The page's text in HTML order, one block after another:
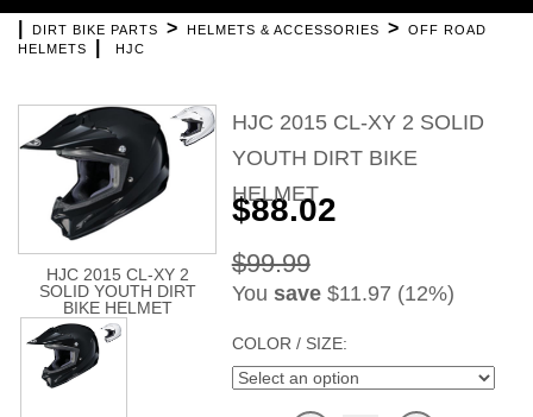
DIRT BIKE PARTS > HELMETS & ACCESSORIES >
OFF ROAD
HELMETS
HJC
HJC 2015 CL-XY 2 SOLID
YOUTH DIRT BIKE
HELMET
HJC 2015 CL-XY 2
SOLID YOUTH DIRT
BIKE HELMET
$88.02
$99.99
You save$11.97 (12%)
COLOR / SIZE: